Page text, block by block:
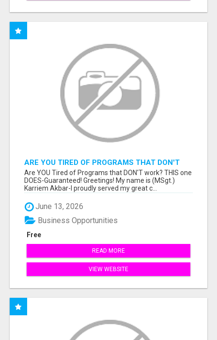
ARE YOU TIRED OF PROGRAMS THAT DON'T
WORK?
Are YOU Tired of Programs that DON'T work? THIS one
DOES-Guaranteed! Greetings! My name is (MSgt.)
Karriem Akbar-I proudly served my great c...
June 13, 2026
Free
Business Opportunities
READ MORE
VIEW WEBSITE